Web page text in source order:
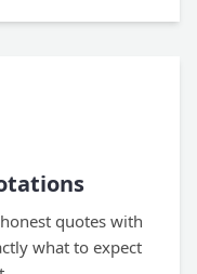
quotes with
what to expect